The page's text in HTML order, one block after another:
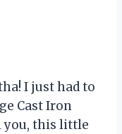
I just had to
Cast Iron
you, this little